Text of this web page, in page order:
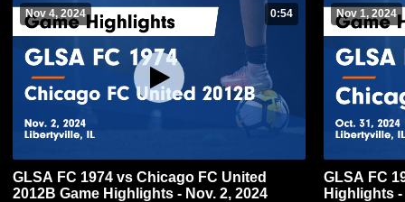
Nov 4, 2024 0:54
GLSA FC 1974 vs Chicago FC United
2012B Game Highlights - Nov. 2, 2024
Nov 1, 2024
GLSA FC
Highlights -